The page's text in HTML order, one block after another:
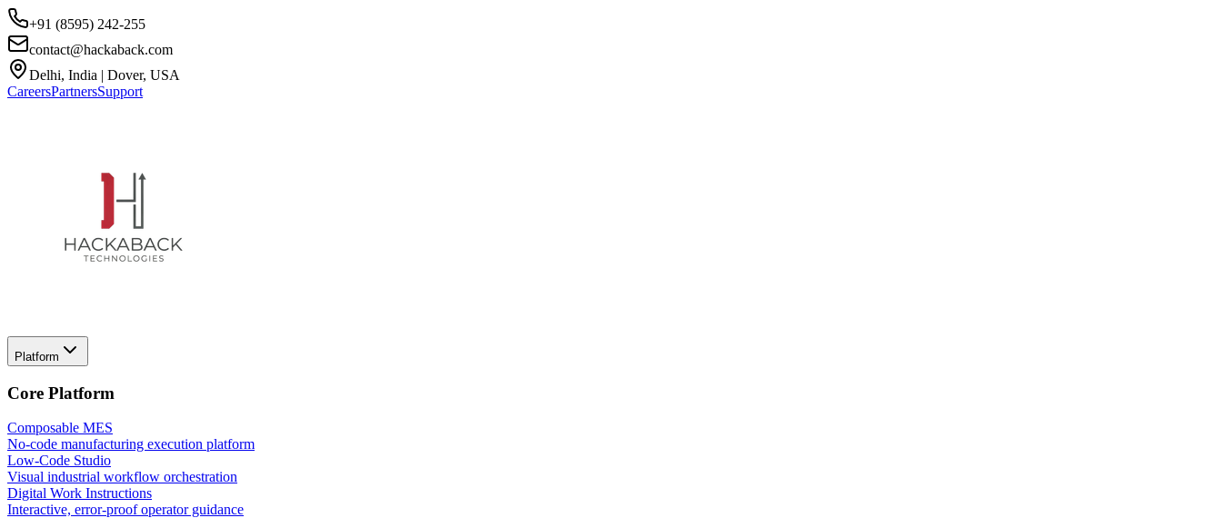
+91 (8595) 242-255
contact@hackaback.com
Delhi, India | Dover, USA
CareersPartnersSupport
Platform
Core Platform
Composable MES
No-code manufacturing execution platform
Low-Code Studio
Visual industrial workflow orchestration
Digital Work Instructions
Interactive, error-proof operator guidance